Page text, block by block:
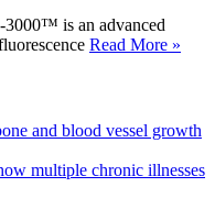
is an advanced
Read More »
and blood vessel growth
multiple chronic illnesses